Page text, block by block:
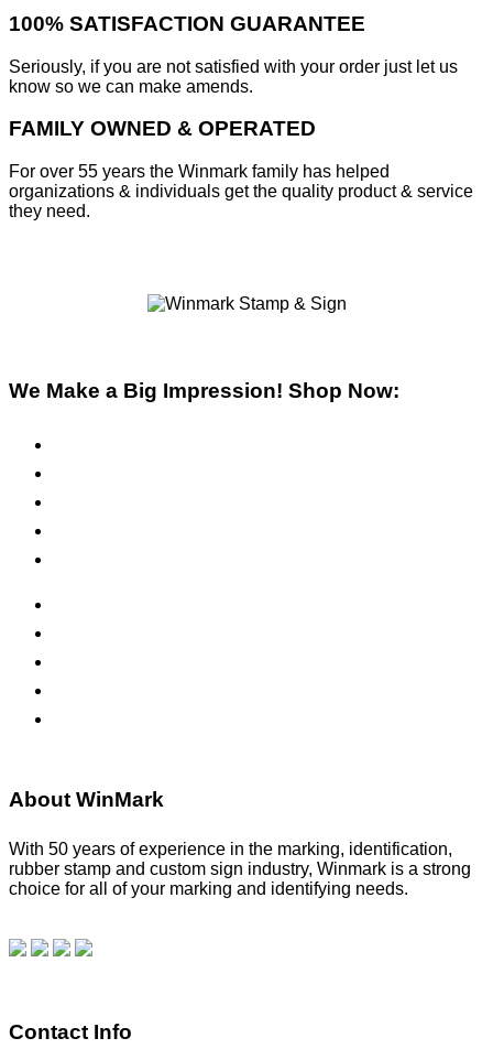
100% SATISFACTION GUARANTEE
Seriously, if you are not satisfied with your order just let us
know so we can make amends.
FAMILY OWNED & OPERATED
For over 55 years the Winmark family has helped
organizations & individuals get the quality product & service
they need.
We Make a Big Impression! Shop Now:
About WinMark
With 50 years of experience in the marking, identification,
rubber stamp and custom sign industry, Winmark is a strong
choice for all of your marking and identifying needs.
Contact Info